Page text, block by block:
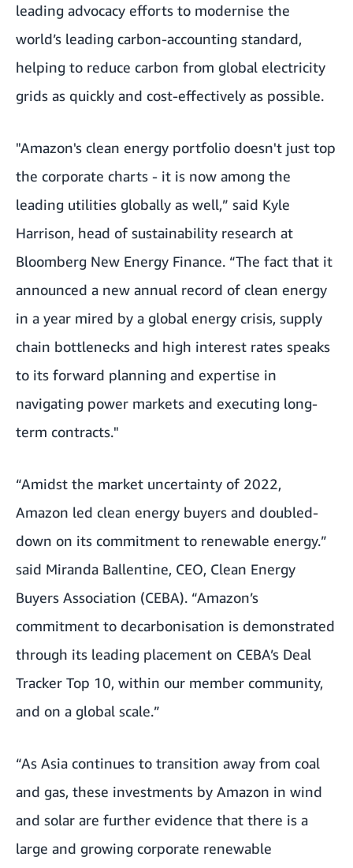
leading advocacy efforts to modernise the
world’s leading carbon-accounting standard,
helping to reduce carbon from global electricity
grids as quickly and cost-effectively as possible.
"Amazon's clean energy portfolio doesn't just top
the corporate charts - it is now among the
leading utilities globally as well,” said Kyle
Harrison, head of sustainability research at
Bloomberg New Energy Finance. “The fact that it
announced a new annual record of clean energy
in a year mired by a global energy crisis, supply
chain bottlenecks and high interest rates speaks
to its forward planning and expertise in
navigating power markets and executing long-
term contracts."
“Amidst the market uncertainty of 2022,
Amazon led clean energy buyers and doubled-
down on its commitment to renewable energy.”
said Miranda Ballentine, CEO, Clean Energy
Buyers Association (CEBA). “Amazon’s
commitment to decarbonisation is demonstrated
through its leading placement on CEBA’s Deal
Tracker Top 10, within our member community,
and on a global scale.”
“As Asia continues to transition away from coal
and gas, these investments by Amazon in wind
and solar are further evidence that there is a
large and growing corporate renewable